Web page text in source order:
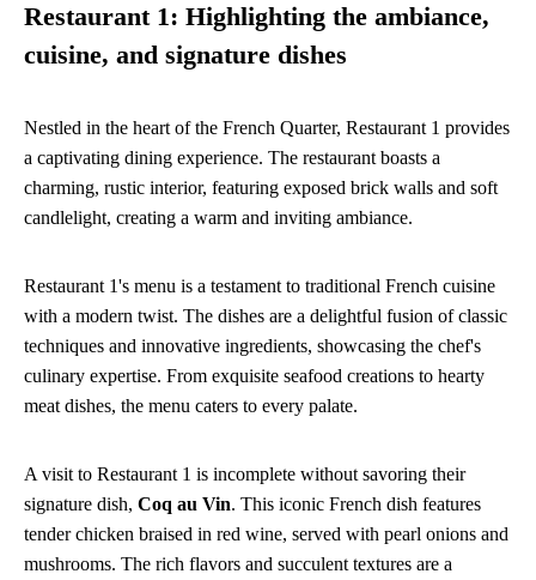
Restaurant 1: Highlighting the ambiance,
cuisine, and signature dishes
Nestled in the heart of the French Quarter, Restaurant 1 provides
a captivating dining experience. The restaurant boasts a
charming, rustic interior, featuring exposed brick walls and soft
candlelight, creating a warm and inviting ambiance.
Restaurant 1's menu is a testament to traditional French cuisine
with a modern twist. The dishes are a delightful fusion of classic
techniques and innovative ingredients, showcasing the chef's
culinary expertise. From exquisite seafood creations to hearty
meat dishes, the menu caters to every palate.
A visit to Restaurant 1 is incomplete without savoring their
signature dish, Coq au Vin. This iconic French dish features
tender chicken braised in red wine, served with pearl onions and
mushrooms. The rich flavors and succulent textures are a